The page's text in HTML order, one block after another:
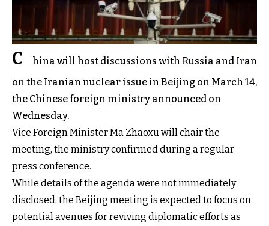
C
hina will host discussions with Russia and Iran
on the Iranian nuclear issue in Beijing on March 14,
the Chinese foreign ministry announced on
Wednesday.
Vice Foreign Minister Ma Zhaoxu will chair the
meeting, the ministry confirmed during a regular
press conference.
While details of the agenda were not immediately
disclosed, the Beijing meeting is expected to focus on
potential avenues for reviving diplomatic efforts as